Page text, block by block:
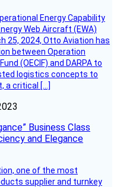
Energy Capability
Web Aircraft (EWA)
25, 2024, Otto Aviation has
between Operation
(OECIF) and DARPA to
logistics concepts to
a critical […]
Business Class
and Elegance
one of the most
supplier and turnkey